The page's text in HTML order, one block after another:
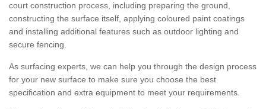
court construction process, including preparing the ground,
constructing the surface itself, applying coloured paint coatings
and installing additional features such as outdoor lighting and
secure fencing.
As surfacing experts, we can help you through the design process
for your new surface to make sure you choose the best
specification and extra equipment to meet your requirements.